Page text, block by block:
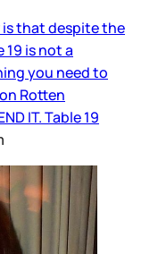
that despite the
19 is not a
you need to
Rotten
IT. Table 19